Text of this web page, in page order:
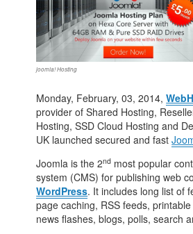
joomla! Hosting
Monday, February, 03, 2014,
provider of Shared Hosting,
Hosting, SSD Cloud Hosting and
UK launched secured and fast
Joomla is the 2nd most popular
system (CMS) for publishing web
WordPress. It includes long list of
page caching, RSS feeds,
news flashes, blogs, polls, search